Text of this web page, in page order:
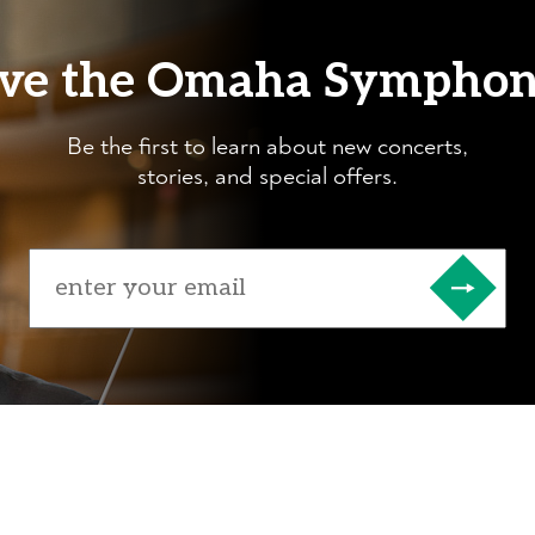
the Omaha
Be the first to learn about new concerts,
stories, and special offers.